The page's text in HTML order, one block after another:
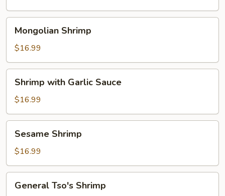
Shrimp
Mongolian Shrimp
$16.99
with
Garlic
Sauce
Shrimp with Garlic Sauce
$16.99
Shrimp
Sesame Shrimp
$16.99
Tso's
General Tso's Shrimp